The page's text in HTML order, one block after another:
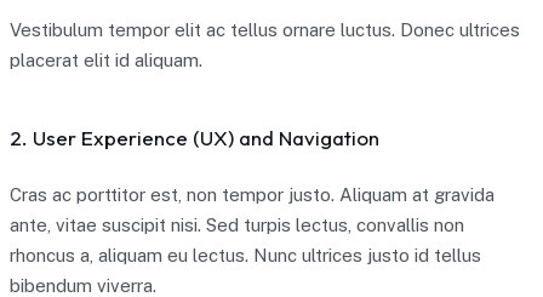
Vestibulum tempor elit ac tellus ornare luctus. Donec ultrices
placerat elit id aliquam.
2. User Experience (UX) and Navigation
Cras ac porttitor est, non tempor justo. Aliquam at gravida
ante, vitae suscipit nisi. Sed turpis lectus, convallis non
rhoncus a, aliquam eu lectus. Nunc ultrices justo id tellus
bibendum viverra.